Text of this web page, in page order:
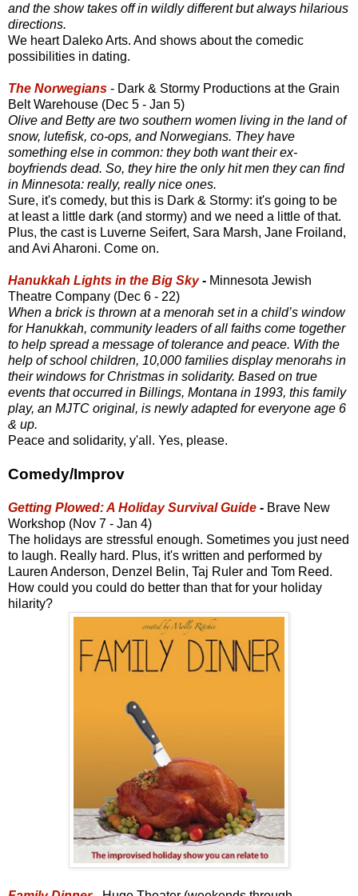
and the show takes off in wildly different but always hilarious
directions.
We heart Daleko Arts. And shows about the comedic
possibilities in dating.
The Norwegians - Dark & Stormy Productions at the Grain
Belt Warehouse (Dec 5 - Jan 5)
Olive and Betty are two southern women living in the land of
snow, lutefisk, co-ops, and Norwegians. They have
something else in common: they both want their ex-
boyfriends dead. So, they hire the only hit men they can find
in Minnesota: really, really nice ones.
Sure, it's comedy, but this is Dark & Stormy: it's going to be
at least a little dark (and stormy) and we need a little of that.
Plus, the cast is Luverne Seifert, Sara Marsh, Jane Froiland,
and Avi Aharoni. Come on.
Hanukkah Lights in the Big Sky- Minnesota Jewish
Theatre Company (Dec 6 - 22)
When a brick is thrown at a menorah set in a child’s window
for Hanukkah, community leaders of all faiths come together
to help spread a message of tolerance and peace. With the
help of school children, 10,000 families display menorahs in
their windows for Christmas in solidarity. Based on true
events that occurred in Billings, Montana in 1993, this family
play, an MJTC original, is newly adapted for everyone age 6
& up.
Peace and solidarity, y'all. Yes, please.
Comedy/Improv
Getting Plowed: A Holiday Survival Guide - Brave New
Workshop (Nov 7 - Jan 4)
The holidays are stressful enough. Sometimes you just need
to laugh. Really hard. Plus, it's written and performed by
Lauren Anderson, Denzel Belin, Taj Ruler and Tom Reed.
How could you could do better than that for your holiday
hilarity?